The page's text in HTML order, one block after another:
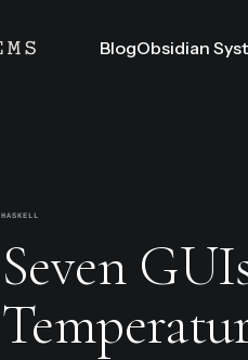
BlogObsidian
HASKELL
Seven